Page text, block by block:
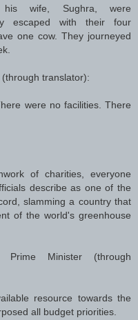
his wife, Sughra, were
escaped with their four
one cow. They journeyed
translator):
were no facilities. There
of charities, everyone
describe as one of the
slamming a country that
of the world's greenhouse
Prime Minister (through
resource towards the
all budget priorities.